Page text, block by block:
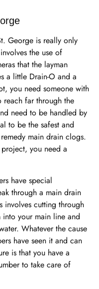
George is really only
the use of
that the layman
a little Drain-O and a
you need someone with
reach far through the
need to be handled by
to be the safest and
main drain clogs.
you need a
have special
through a main drain
involves cutting through
your main line and
Whatever the cause
have seen it and can
is that you have a
to take care of